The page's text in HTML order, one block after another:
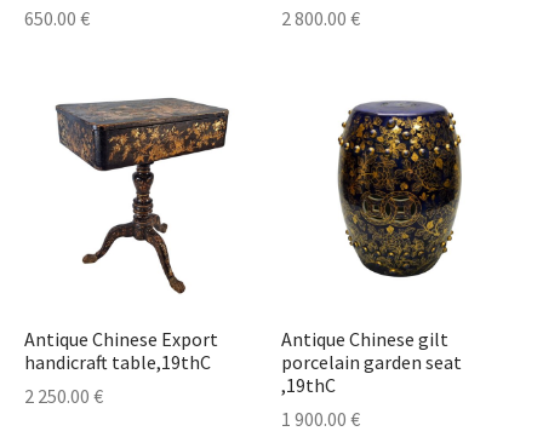
650.00 €
2 800.00 €
Antique Chinese Export
handicraft table,19thC
2 250.00 €
Antique Chinese gilt
porcelain garden seat
,19thC
1 900.00 €